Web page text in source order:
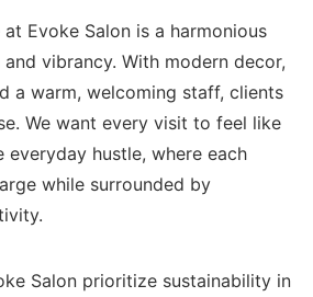
Evoke Salon is a harmonious
vibrancy. With modern decor,
⁣a warm, welcoming staff, clients
We want every visit to feel like
everyday hustle, where each
⁢while ‍surrounded by
Salon prioritize sustainability in⁤